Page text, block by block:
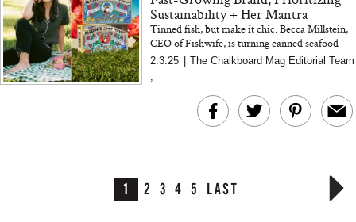
Sustainability + Her Mantra
Tinned fish, but make it chic. Becca Millstein,
CEO of Fishwife, is turning canned seafood
into a must-have pantry essential—one
gorgeously designed...
2.3.25
The Chalkboard Mag Editorial Team
,
1 2 3 4 5 LAST